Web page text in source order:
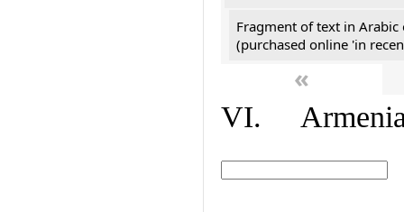
Fragment of text in Arabic
(purchased online 'in
«
VI.